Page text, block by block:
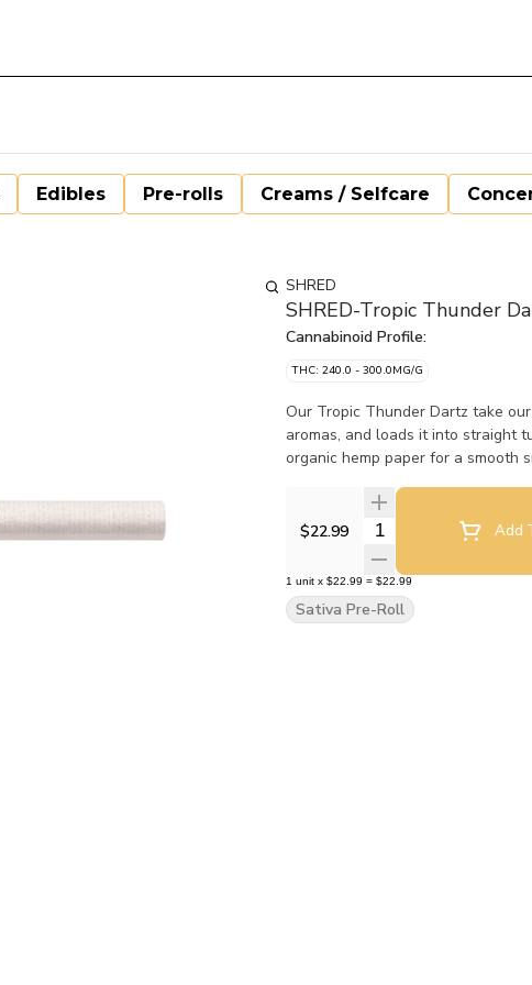
Edibles Pre-rolls Creams / Selfcare
SHRED
SHRED-Tropic Thunder
Cannabinoid Profile:
THC: 240.0 - 300.0MG/G
Our Tropic Thunder Dartz take
aromas, and loads it into straight
organic hemp paper for a smooth
$22.99 Quantity SelectorAdd
1 unit x $22.99 = $22.99
Sativa Pre-Roll